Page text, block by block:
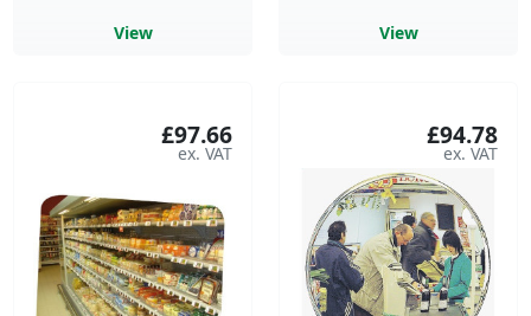
View View
£97.66 £94.78